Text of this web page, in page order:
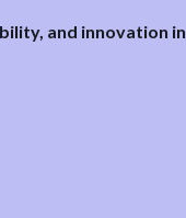
and innovation in